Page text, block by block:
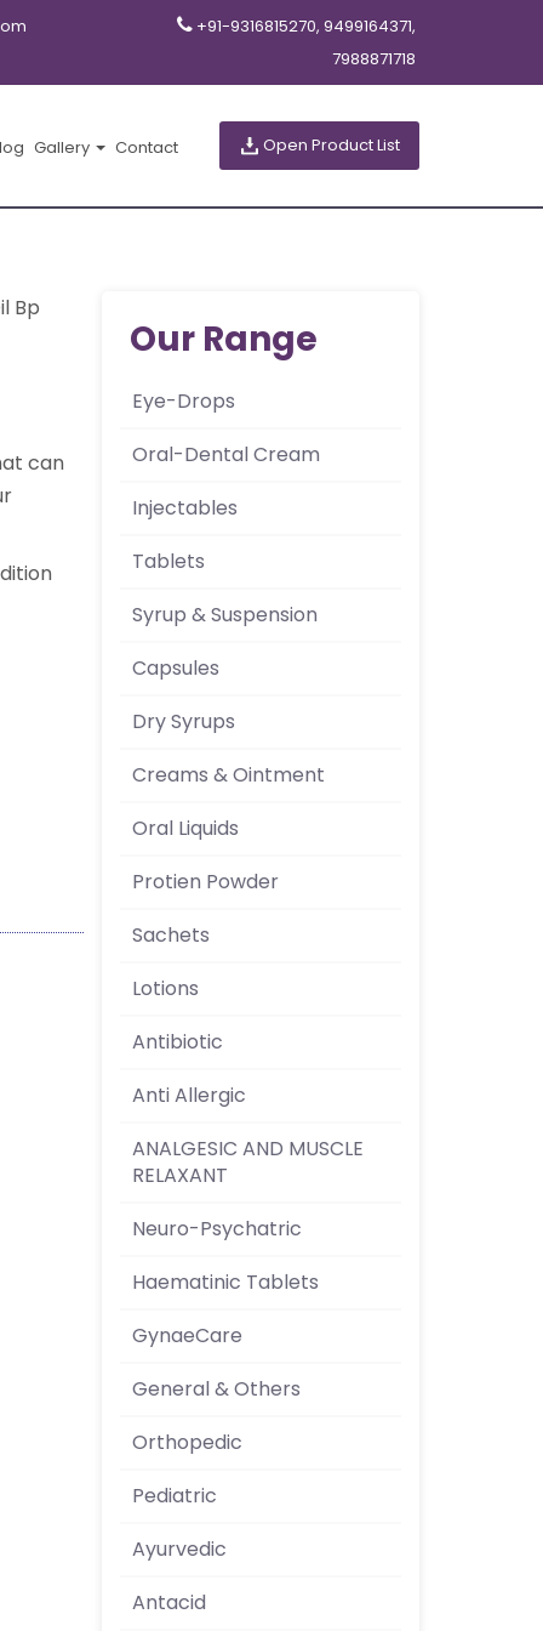
+91-9316815270, 9499164371,
7988871718
Gallery Contact Open Product List
Bp
can
Our Range
Eye-Drops
Oral-Dental Cream
Injectables
Tablets
Syrup & Suspension
Capsules
Dry Syrups
Creams & Ointment
Oral Liquids
Protien Powder
Sachets
Lotions
Antibiotic
Anti Allergic
ANALGESIC AND MUSCLE
RELAXANT
Neuro-Psychatric
Haematinic Tablets
GynaeCare
General & Others
Orthopedic
Pediatric
Ayurvedic
Antacid